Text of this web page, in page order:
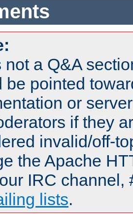
not a Q&A
be pointed
or
if they
invalid/off-
the Apache
IRC channel,
lists.